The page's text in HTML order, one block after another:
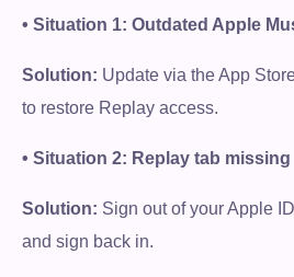
• Situation 1: Outdated Apple
Solution: Update via the App
to restore Replay access.
• Situation 2: Replay tab missing
Solution: Sign out of your Apple
and sign back in.